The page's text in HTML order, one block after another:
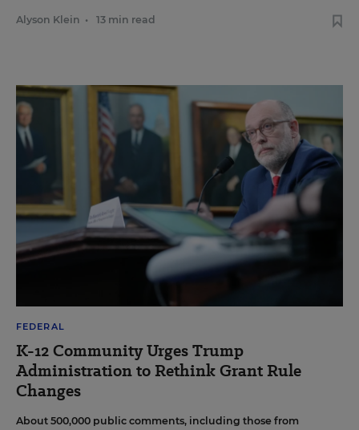
Alyson Klein • 13 min read
FEDERAL
K-12 Community Urges Trump
Administration to Rethink Grant Rule
Changes
About 500,000 public comments, including those from